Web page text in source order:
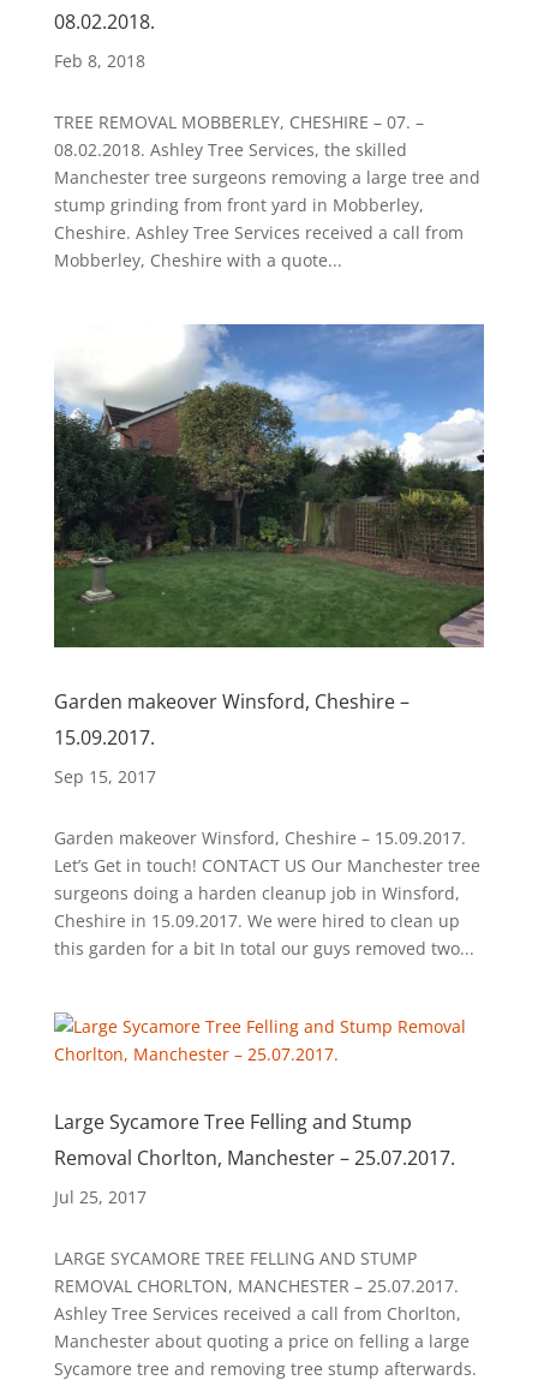
08.02.2018.
Feb 8, 2018
TREE REMOVAL MOBBERLEY, CHESHIRE – 07. –
08.02.2018. Ashley Tree Services, the skilled
Manchester tree surgeons removing a large tree and
stump grinding from front yard in Mobberley,
Cheshire. Ashley Tree Services received a call from
Mobberley, Cheshire with a quote...
Garden makeover Winsford, Cheshire –
15.09.2017.
Sep 15, 2017
Garden makeover Winsford, Cheshire – 15.09.2017.
Let’s Get in touch! CONTACT US Our Manchester tree
surgeons doing a harden cleanup job in Winsford,
Cheshire in 15.09.2017. We were hired to clean up
this garden for a bit In total our guys removed two...
Large Sycamore Tree Felling and Stump
Removal Chorlton, Manchester – 25.07.2017.
Jul 25, 2017
LARGE SYCAMORE TREE FELLING AND STUMP
REMOVAL CHORLTON, MANCHESTER – 25.07.2017.
Ashley Tree Services received a call from Chorlton,
Manchester about quoting a price on felling a large
Sycamore tree and removing tree stump afterwards.